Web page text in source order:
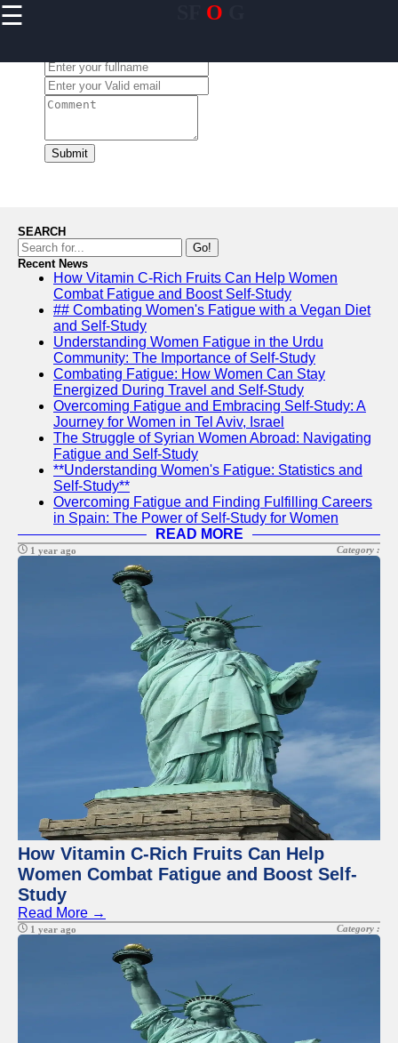
☰ O
Home
Community
Engagement
USA
Leadership
Development
for Youth in
USA
Financial
Literacy and
Education in
USA
sfog
US Youth
Social
Entrepreneurship
for Youth in USA
Training in USA
Twitter
Telegram
Help &
Support
Contact
Submit
SEARCH
Go!
Recent News
How Vitamin C-Rich Fruits Can Help Women
Combat Fatigue and Boost Self-Study
## Combating Women's Fatigue with a Vegan Diet
and Self-Study
Understanding Women Fatigue in the Urdu
Community: The Importance of Self-Study
Combating Fatigue: How Women Can Stay
Energized During Travel and Self-Study
Overcoming Fatigue and Embracing Self-Study: A
Journey for Women in Tel Aviv, Israel
The Struggle of Syrian Women Abroad: Navigating
Fatigue and Self-Study
**Understanding Women's Fatigue: Statistics and
Self-Study**
Overcoming Fatigue and Finding Fulfilling Careers
in Spain: The Power of Self-Study for Women
READ MORE
1 year ago Category :
How Vitamin C-Rich Fruits Can Help
Women Combat Fatigue and Boost Self-
Study
Read More →
1 year ago Category :